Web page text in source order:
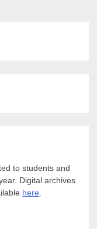
to students and
Digital archives
here